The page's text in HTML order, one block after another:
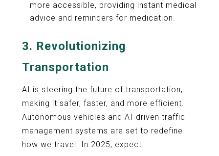
more accessible, providing instant medical
advice and reminders for medication.
3. Revolutionizing
Transportation
AI is steering the future of transportation,
making it safer, faster, and more efficient.
Autonomous vehicles and AI-driven traffic
management systems are set to redefine
how we travel. In 2025, expect: